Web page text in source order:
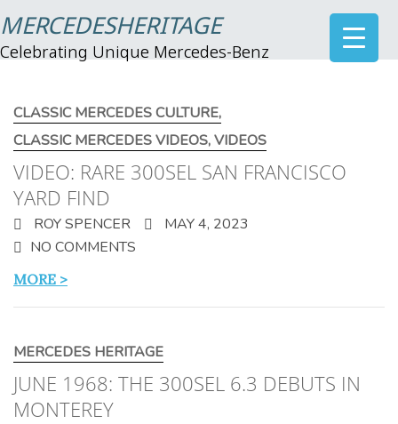
MERCEDESHERITAGE
Celebrating Unique Mercedes-Benz
CLASSIC MERCEDES CULTURE,
CLASSIC MERCEDES VIDEOS,VIDEOS
VIDEO: RARE 300SEL SAN FRANCISCO
YARD FIND
ROY SPENCER
MAY 4, 2023
NO COMMENTS
MORE >
MERCEDES HERITAGE
JUNE 1968: THE 300SEL 6.3 DEBUTS IN
MONTEREY